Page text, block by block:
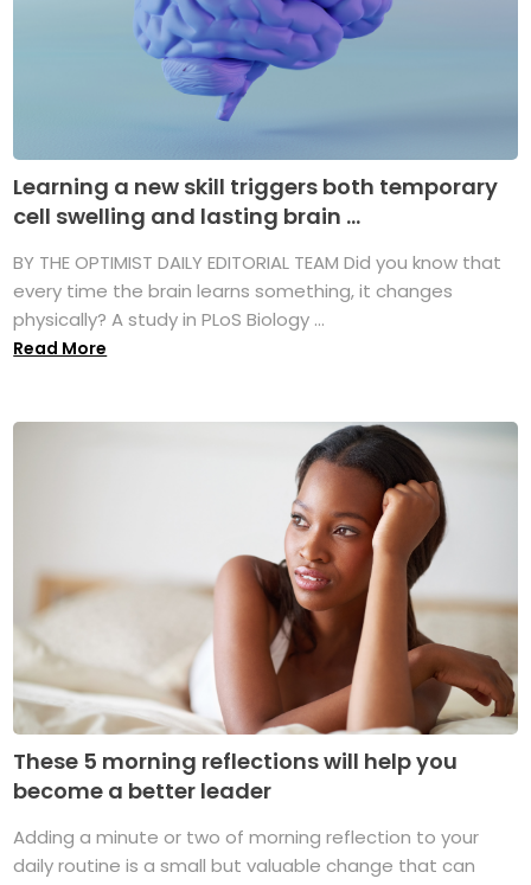
Learning a new skill triggers both temporary
cell swelling and lasting brain ...
BY THE OPTIMIST DAILY EDITORIAL TEAM Did you know that
every time the brain learns something, it changes
physically? A study in PLoS Biology ...
Read More
These 5 morning reflections will help you
become a better leader
Adding a minute or two of morning reflection to your
daily routine is a small but valuable change that can